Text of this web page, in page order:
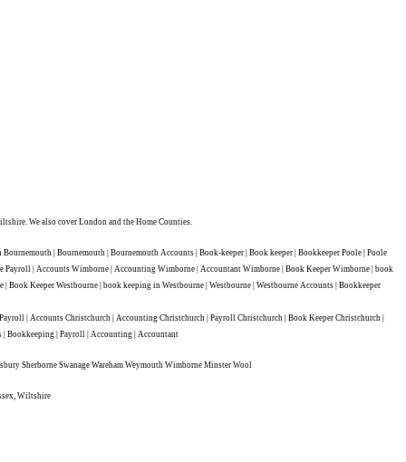
We also cover London and the Home Counties.
| Bournemouth | Bournemouth Accounts | Book-keeper | Book keeper | Bookkeeper Poole | Poole
| Accounts Wimborne | Accounting Wimborne | Accountant Wimborne | Book Keeper Wimborne | book
Keeper Westbourne | book keeping in Westbourne | Westbourne | Westbourne Accounts | Bookkeeper
| Accounts Christchurch | Accounting Christchurch | Payroll Christchurch | Book Keeper Christchurch |
| Bookkeeping | Payroll | Accounting | Accountant
Sherborne Swanage Wareham Weymouth Wimborne Minster Wool
Wiltshire